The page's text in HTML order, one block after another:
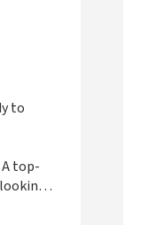
to
top-